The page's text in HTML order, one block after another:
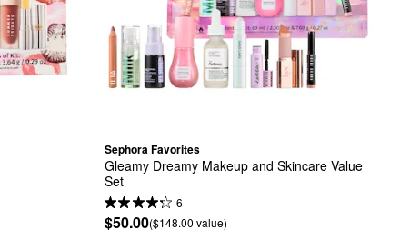
Sephora Favorites
Gleamy Dreamy Makeup and Skincare Value
Set
6
$50.00($148.00 value)